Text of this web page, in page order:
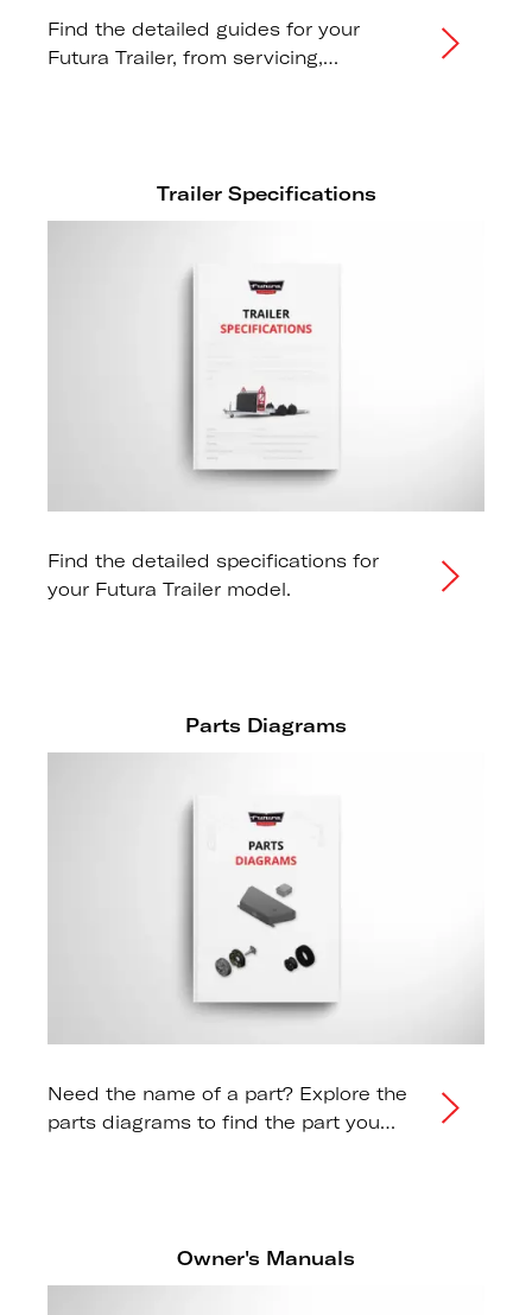
Find the detailed guides for your
Futura Trailer, from servicing,
Trailer Specifications
Find the detailed specifications for
your Futura Trailer model.
Parts Diagrams
Need the name of a part? Explore the
parts diagrams to find the part you
Owner's Manuals